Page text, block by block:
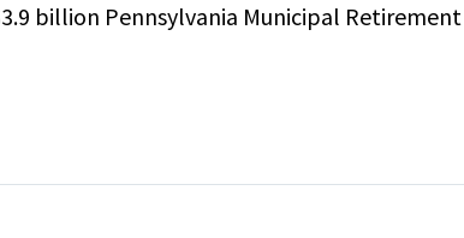
billion Pennsylvania Municipal Retirement